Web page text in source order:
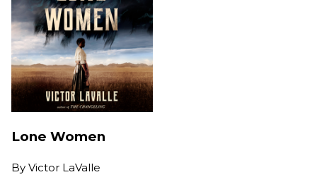
Lone Women
By Victor LaValle